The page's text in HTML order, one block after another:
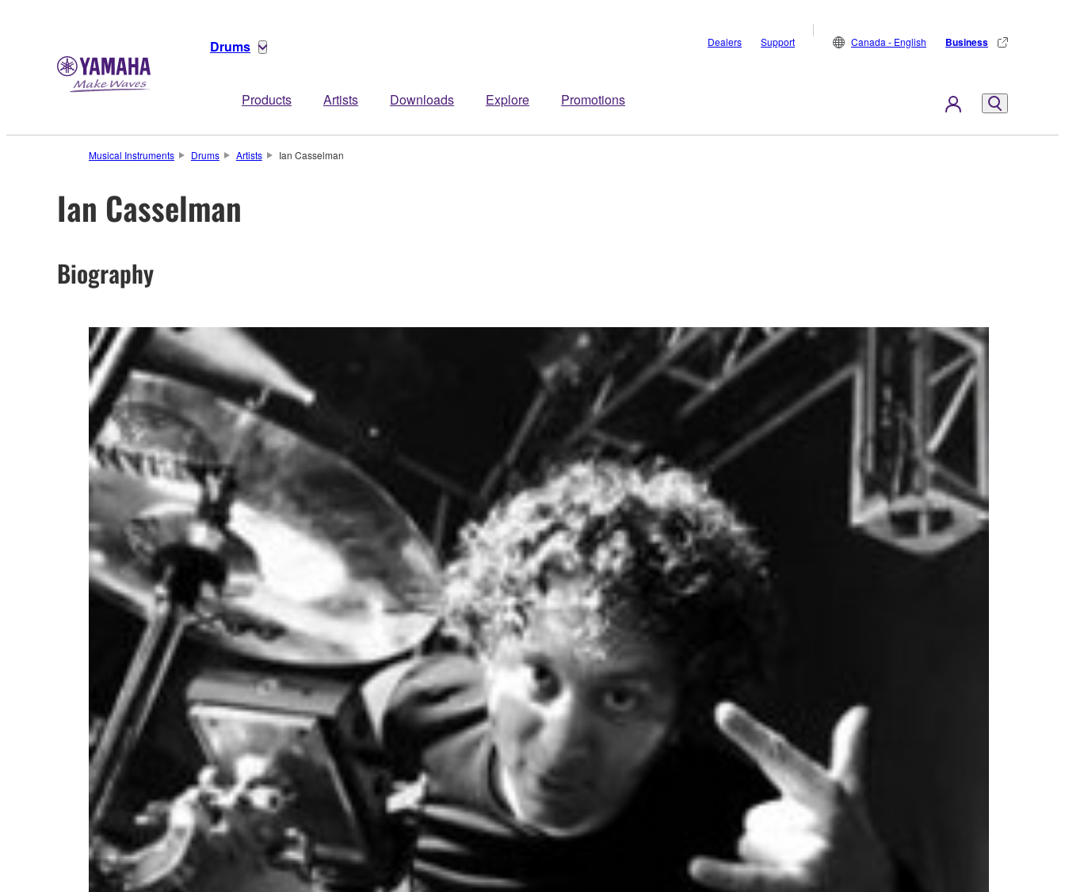
Drums
Products Artists Downloads Explore Promotions
Dealers Support Canada - English Business
Musical Instruments Drums Artists Ian Casselman
Ian Casselman
Biography